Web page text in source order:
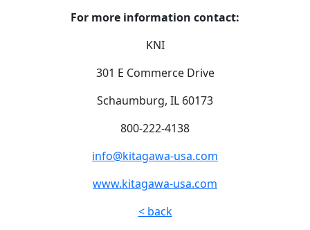
For more information contact:
KNI
301 E Commerce Drive
Schaumburg, IL 60173
800-222-4138
info@kitagawa-usa.com
www.kitagawa-usa.com
< back